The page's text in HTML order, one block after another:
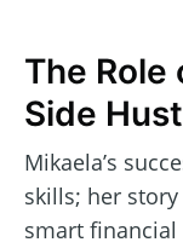
The Role
Side
Mikaela’s
skills; her
smart